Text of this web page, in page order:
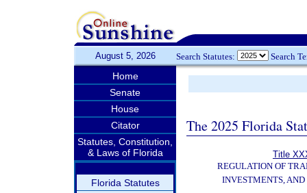
August 5, 2026 Search Statutes: Search
Home
Senate
House
Citator
Statutes, Constitution,
& Laws of Florida
Florida Statutes
The 2025 Florida
Title
REGULATION OF
INVESTMENTS,